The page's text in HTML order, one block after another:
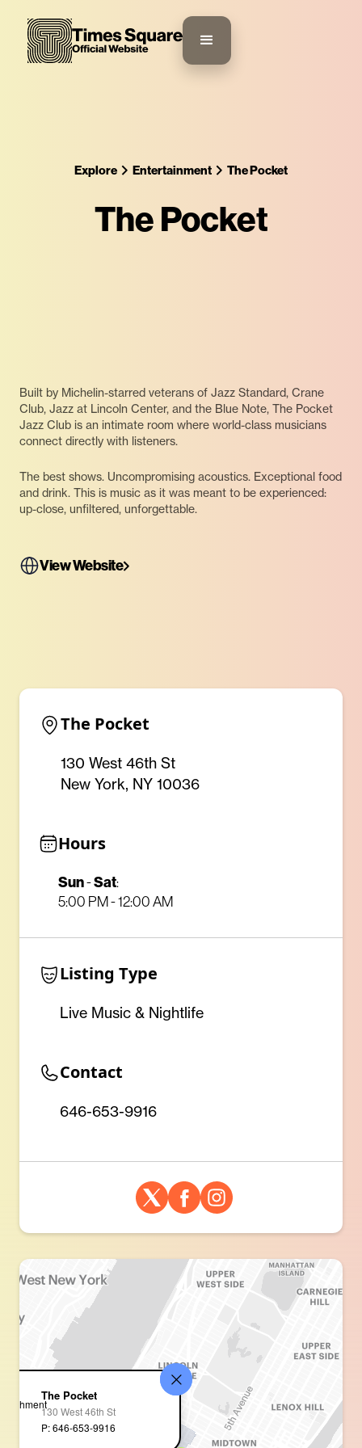
Explore Entertainment The Pocket
The Pocket
Built by Michelin-starred veterans of Jazz Standard, Crane
Club, Jazz at Lincoln Center, and the Blue Note, The Pocket
Jazz Club is an intimate room where world-class musicians
connect directly with listeners.
The best shows. Uncompromising acoustics. Exceptional food
and drink. This is music as it was meant to be experienced:
up-close, unfiltered, unforgettable.
View Website
The Pocket
130 West 46th St
New York, NY 10036
Hours
Sun-Sat:
5:00 PM - 12:00 AM
Listing Type
Live Music & Nightlife
Contact
646-653-9916
The Pocket
130 West 46th St
P: 646-653-9916